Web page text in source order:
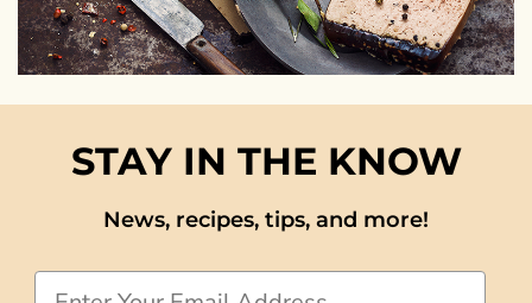
STAY IN THE KNOW
News, recipes, tips, and more!
Email